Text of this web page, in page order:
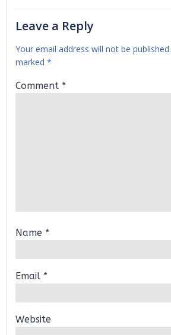
Leave a Reply
Your email address will not be published.
marked *
Comment *
Name *
Email *
Website